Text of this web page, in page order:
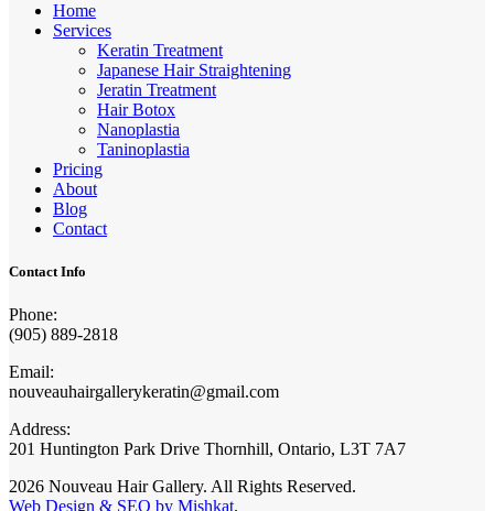
Home
Services
Keratin Treatment
Japanese Hair Straightening
Jeratin Treatment
Hair Botox
Nanoplastia
Taninoplastia
Pricing
About
Blog
Contact
Contact Info
Phone:
(905) 889-2818
Email:
nouveauhairgallerykeratin@gmail.com
Address:
201 Huntington Park Drive Thornhill, Ontario, L3T 7A7
2026 Nouveau Hair Gallery. All Rights Reserved.
Web Design & SEO by Mishkat.